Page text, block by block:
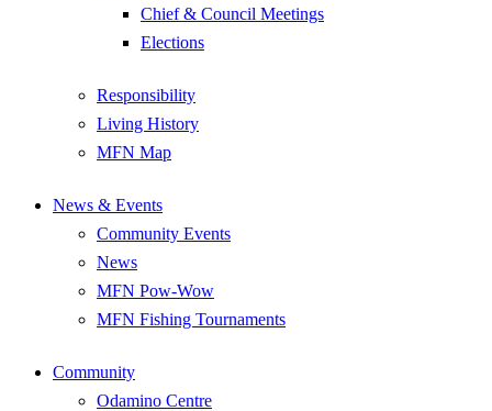
Chief & Council Meetings
Elections
Responsibility
Living History
MFN Map
News & Events
Community Events
News
MFN Pow-Wow
MFN Fishing Tournaments
Community
Odamino Centre